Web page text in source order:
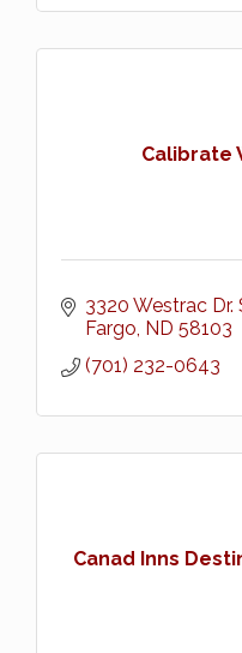
Calibrate
3320 Westrac Dr.
Fargo ND 58103
(701) 232-0643
Canad Inns